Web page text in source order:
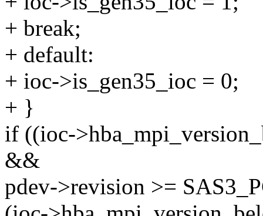
+ break;
+ default:
+ ioc->is_gen35_ioc = 0;
+ }
if ((ioc-
&&
pdev->revision >=